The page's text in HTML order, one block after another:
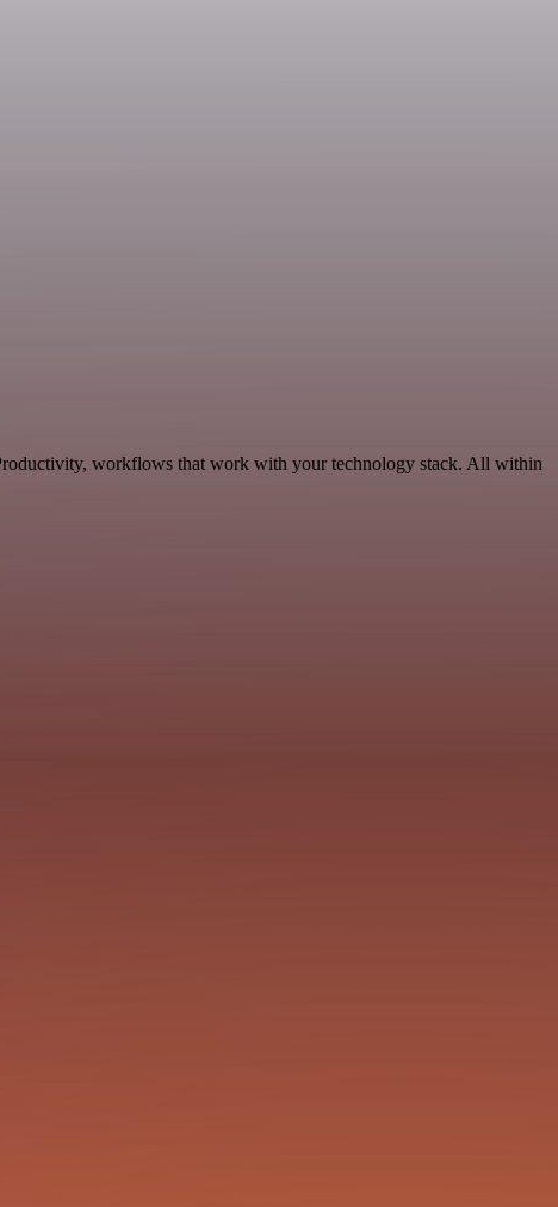
workflows that work with your technology stack. All within